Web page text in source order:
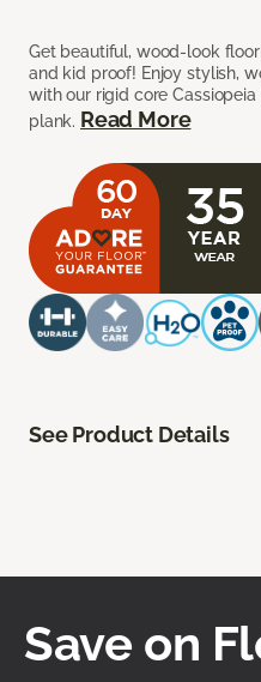
Get beautiful, wood-look
and kid proof! Enjoy stylish,
with our rigid core Cassiopeia
plank. Read More
See Product Details
Save on